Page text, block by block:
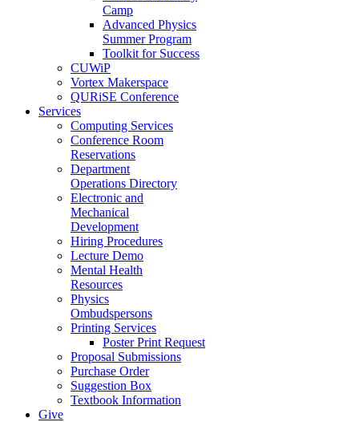
Camp
Advanced Physics
Summer Program
Toolkit for Success
CUWiP
Vortex Makerspace
QURiSE Conference
Services
Computing Services
Conference Room
Reservations
Department
Operations Directory
Electronic and
Mechanical
Development
Hiring Procedures
Lecture Demo
Mental Health
Resources
Physics
Ombudspersons
Printing Services
Poster Print Request
Proposal Submissions
Purchase Order
Suggestion Box
Textbook Information
Give